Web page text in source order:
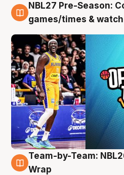
4 Aug
NBL27 Pre-Season:
games/times &
4 Aug
Team-by-Team:
Wrap